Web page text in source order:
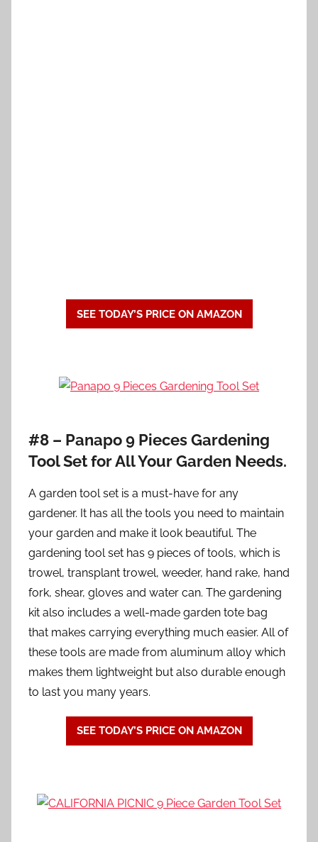
SEE TODAY’S PRICE ON AMAZON
#8 – Panapo 9 Pieces Gardening
Tool Set for All Your Garden Needs.
A garden tool set is a must-have for any
gardener. It has all the tools you need to maintain
your garden and make it look beautiful. The
gardening tool set has 9 pieces of tools, which is
trowel, transplant trowel, weeder, hand rake, hand
fork, shear, gloves and water can. The gardening
kit also includes a well-made garden tote bag
that makes carrying everything much easier. All of
these tools are made from aluminum alloy which
makes them lightweight but also durable enough
to last you many years.
SEE TODAY’S PRICE ON AMAZON